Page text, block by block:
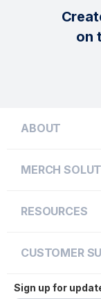
on
ABOUT
MERCH
RESOURCES
CUSTOMER
Sign up for